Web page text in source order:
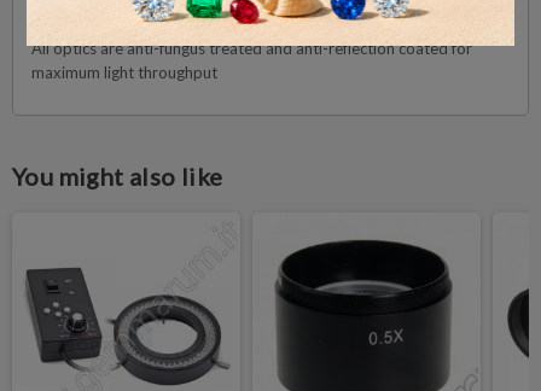
mm to 4.9 mm. Working distance 110 mm
All optics are anti-fungus treated and anti-reflection coated for
maximum light throughput
You might also like